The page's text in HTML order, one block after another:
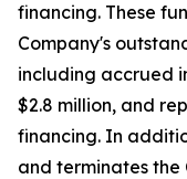
financing. These
Company's
including accrued
$2.8 million, and
financing. In
and terminates the